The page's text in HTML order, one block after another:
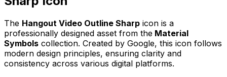
The Hangout Video Outline Sharp icon is a
professionally designed asset from the Material
Symbols collection. Created by Google, this icon follows
modern design principles, ensuring clarity and
consistency across various digital platforms.